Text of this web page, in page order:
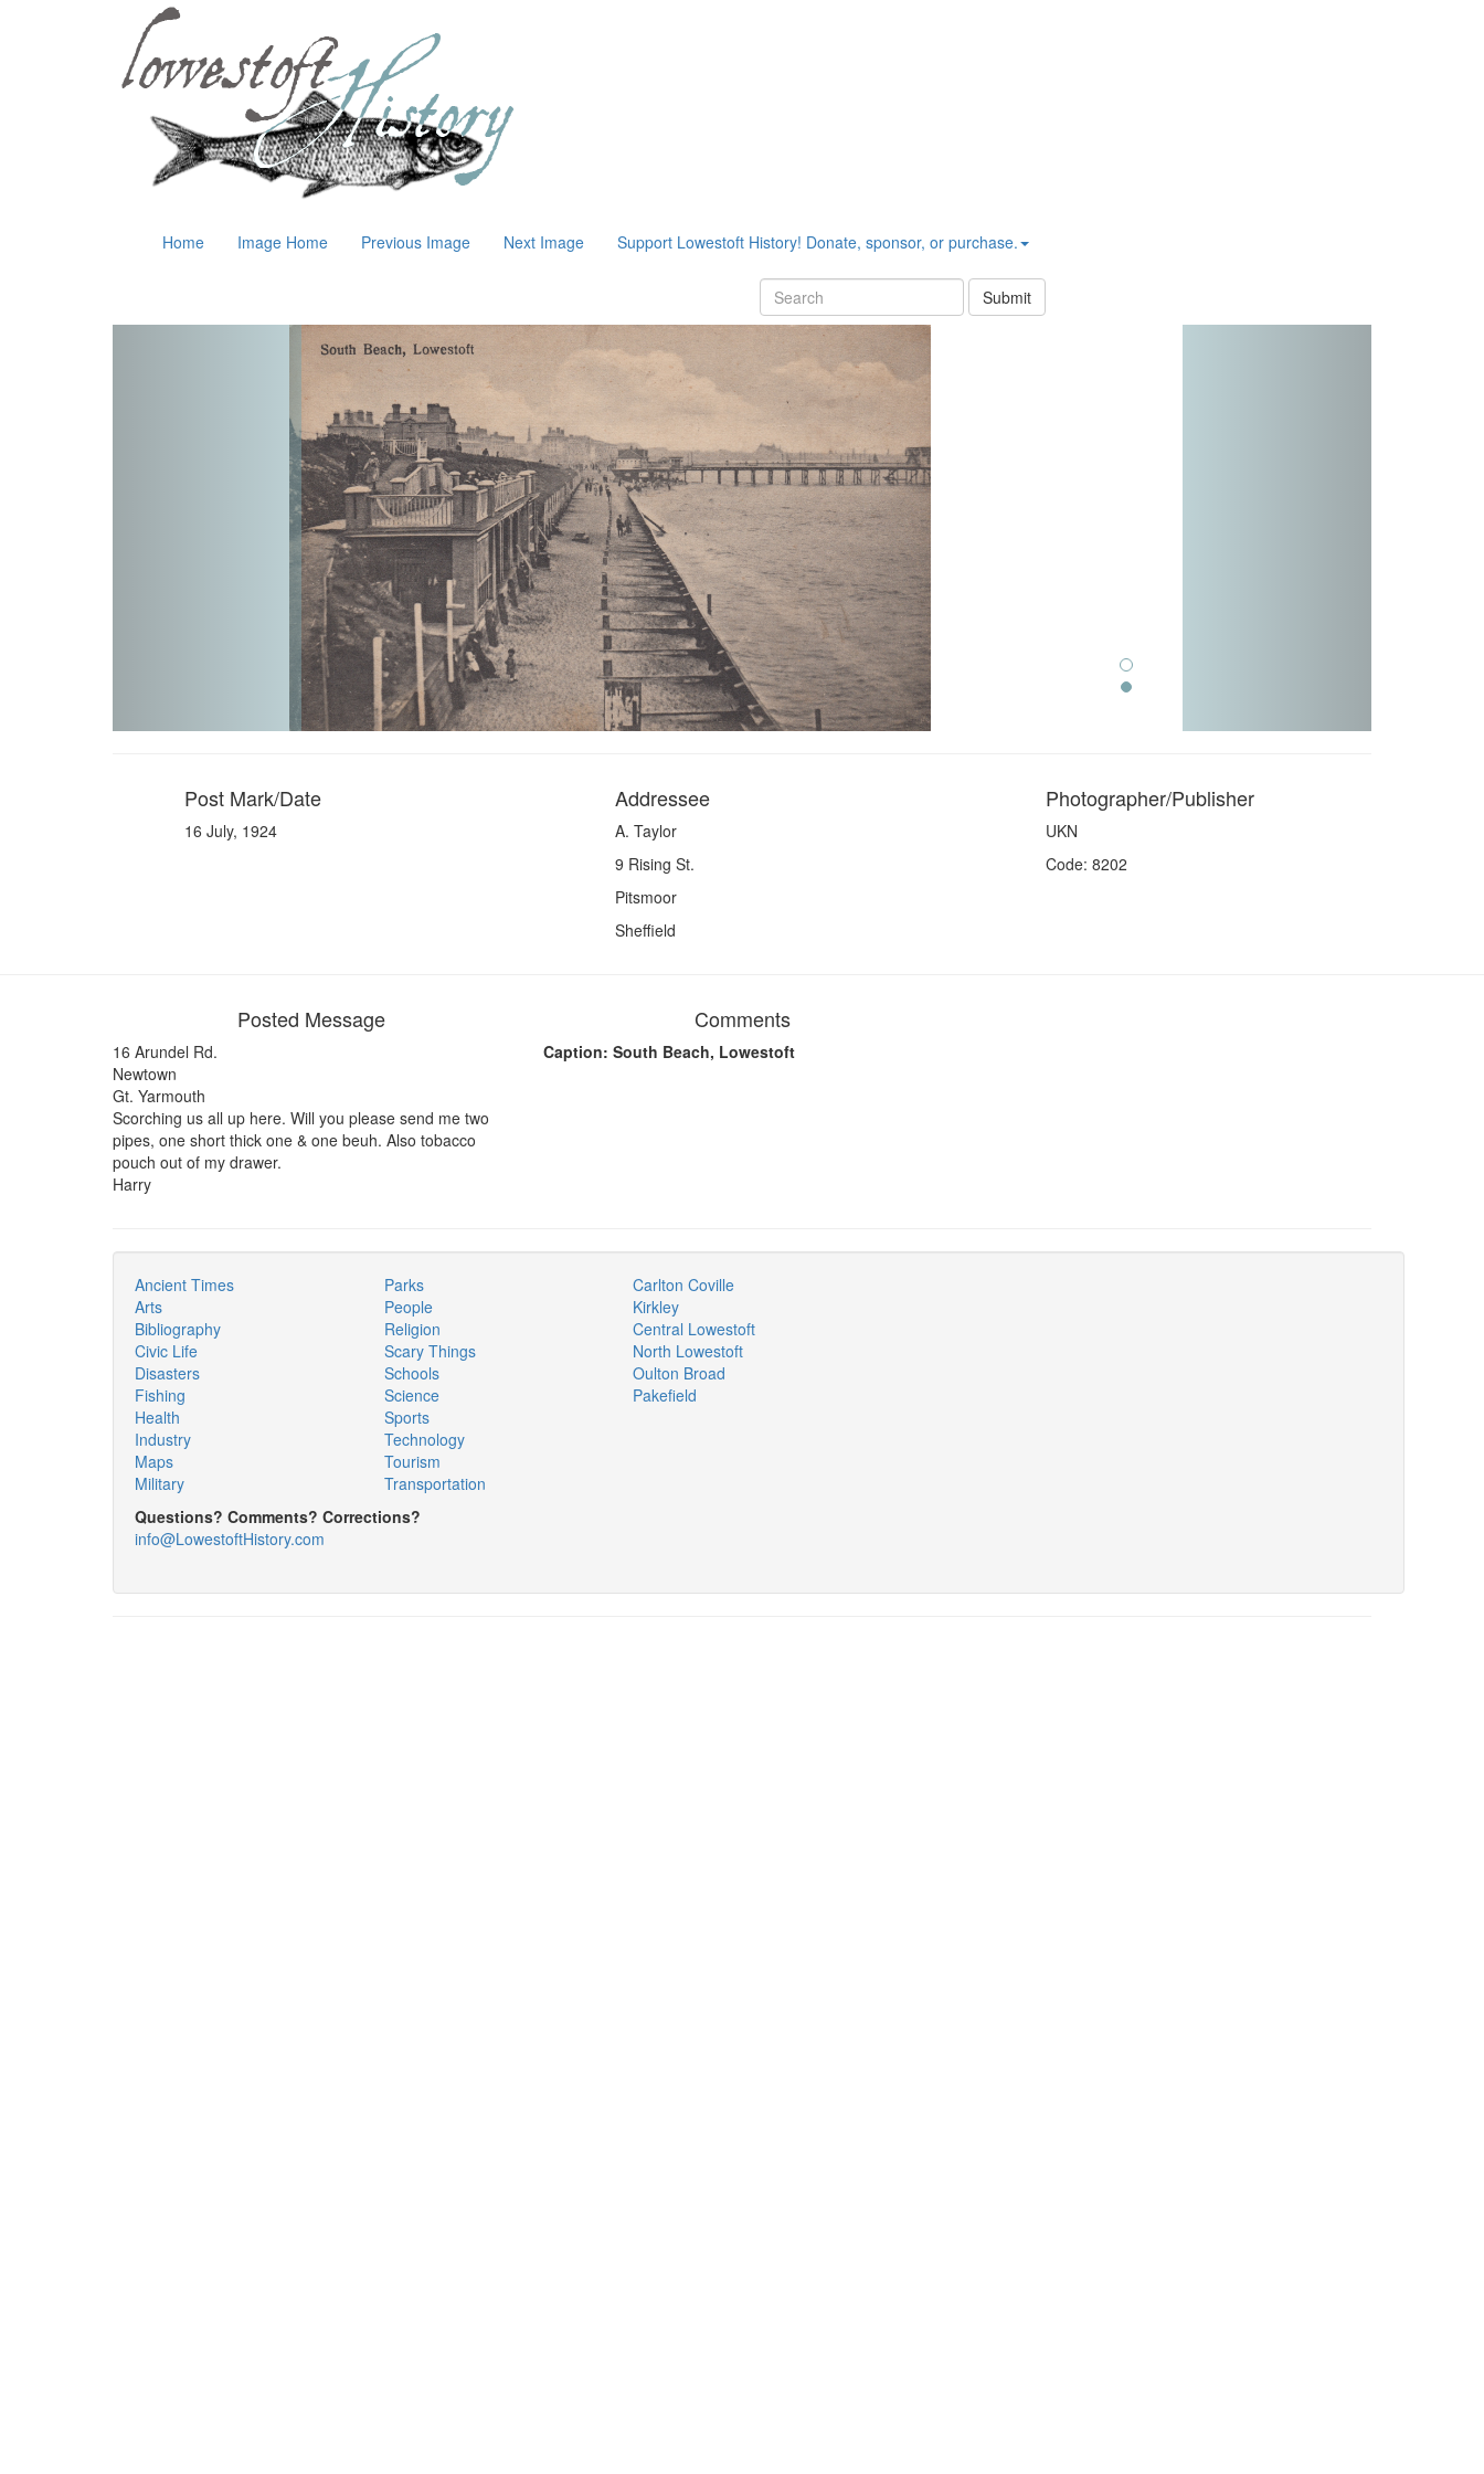
Home Image Home Previous Image Next Image Support Lowestoft History! Donate, sponsor, or purchase.
Submit
Post Mark/Date
16 July, 1924
Addressee
A. Taylor
9 Rising St.
Pitsmoor
Sheffield
Photographer/Publisher
UKN
Code: 8202
Posted Message
16 Arundel Rd.
Newtown
Gt. Yarmouth
Scorching us all up here. Will you please send me two
pipes, one short thick one & one beuh. Also tobacco
pouch out of my drawer.
Harry
Comments
Caption: South Beach, Lowestoft
Ancient Times
Arts
Bibliography
Civic Life
Disasters
Fishing
Health
Industry
Maps
Military
Parks
People
Religion
Scary Things
Schools
Science
Sports
Technology
Tourism
Transportation
Carlton Coville
Kirkley
Central Lowestoft
North Lowestoft
Oulton Broad
Pakefield
Questions? Comments? Corrections?
info@LowestoftHistory.com